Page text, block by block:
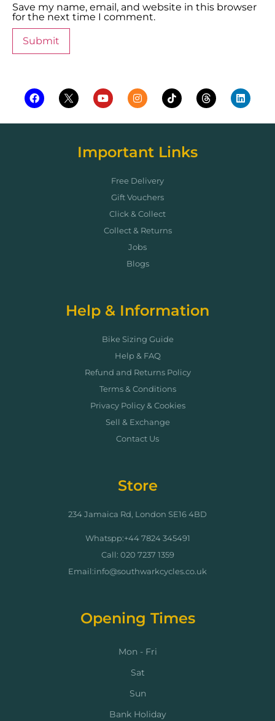
Save my name, email, and website in this browser
for the next time I comment.
Important Links
Free Delivery
Gift Vouchers
Click & Collect
Collect & Returns
Jobs
Blogs
Help & Information
Bike Sizing Guide
Help & FAQ
Refund and Returns Policy
Terms & Conditions
Privacy Policy & Cookies
Sell & Exchange
Contact Us
Store
234 Jamaica Rd, London SE16 4BD
Whatspp:+44 7824 345491
Call: 020 7237 1359
Email:info@southwarkcycles.co.uk
Opening Times
Mon - Fri
Sat
Sun
Bank Holiday